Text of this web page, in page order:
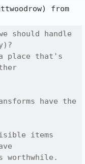
should handle
place that's
have the
items
worthwhile.